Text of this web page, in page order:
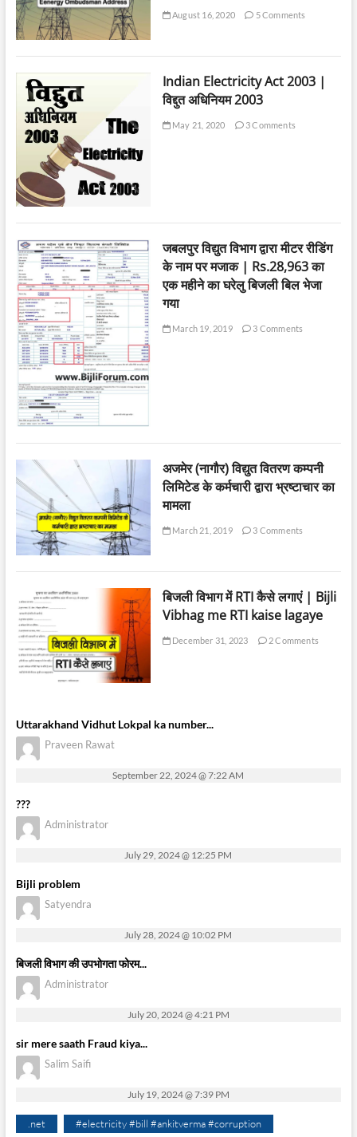
August 16, 2020 5 Comments
Indian Electricity Act 2003 |
विद्दुत अधिनियम 2003
May 21, 2020 3 Comments
जबलपुर विद्युत विभाग द्वारा मीटर रीडिंग
के नाम पर मजाक | Rs.28,963 का
एक महीने का घरेलु बिजली बिल भेजा
गया
March 19, 2019 3 Comments
अजमेर (नागौर) विद्युत वितरण कम्पनी
लिमिटेड के कर्मचारी द्वारा भ्रष्टाचार का
मामला
March 21, 2019 3 Comments
बिजली विभाग में RTI कैसे लगाएं | Bijli
Vibhag me RTI kaise lagaye
December 31, 2023 2 Comments
Uttarakhand Vidhut Lokpal ka number...
Praveen Rawat
September 22, 2024 @ 7:22 AM
???
Administrator
July 29, 2024 @ 12:25 PM
Bijli problem
Satyendra
July 28, 2024 @ 10:02 PM
बिजली विभाग की उपभोगता फोरम...
Administrator
July 20, 2024 @ 4:21 PM
sir mere saath Fraud kiya...
Salim Saifi
July 19, 2024 @ 7:39 PM
.net #electricity #bill #ankitverma #corruption